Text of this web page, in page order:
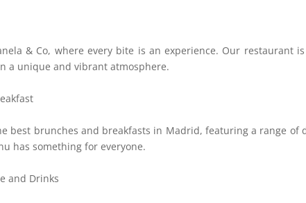
& Co, where every bite is an experience. Our restaurant
a unique and vibrant atmosphere.
best brunches and breakfasts in Madrid, featuring a range
has something for everyone.
and Drinks